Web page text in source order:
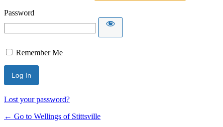
Password
Remember Me
Lost your password?
← Go to Wellings of Stittsville